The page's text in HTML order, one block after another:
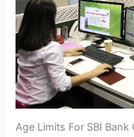
Age Limits For SBI